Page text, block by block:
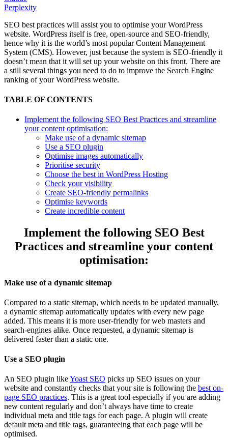
Perplexity
SEO best practices will assist you to optimise your WordPress
website. WordPress itself is free, open-source and SEO-friendly,
hence why it is the world’s most popular Content Management
System (CMS). However, just because the system is SEO-friendly it
doesn’t mean that it will set up your website on this front. There are
a still several things you need to do to improve the Search Engine
ranking of your WordPress website.
TABLE OF CONTENTS
Implement the following SEO Best Practices and streamline
your content optimisation:
Make use of a dynamic sitemap
Use a SEO plugin
Optimise images automatically
Prioritise security
Choose the best in WordPress Hosting
Check your visibility
Create SEO-friendly permalinks
Optimise keywords
Create incredible content
Implement the following SEO Best
Practices and streamline your content
optimisation:
Make use of a dynamic sitemap
Compared to a static sitemap, which needs to be updated manually,
a dynamic sitemap automatically updates with every new page
added. This means it is more user-friendly for web masters and
search-engines alike. Once requested, a dynamic sitemap is
delivered faster than a static one.
Use a SEO plugin
An SEO plugin likeYoast SEO picks up SEO issues on your
website and constantly checks that your site is following the best on-
page SEO practices. This is a great tool especially if you are adding
new content regularly and don’t always have time to create
individual meta and title tags for each page. A plugin will create
default meta and title tags, guaranteeing that each page will be
optimised.